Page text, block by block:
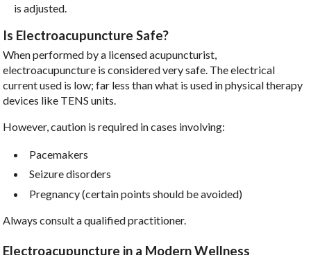
is adjusted.
Is Electroacupuncture Safe?
When performed by a licensed acupuncturist,
electroacupuncture is considered very safe. The electrical
current used is low; far less than what is used in physical therapy
devices like TENS units.
However, caution is required in cases involving:
Pacemakers
Seizure disorders
Pregnancy (certain points should be avoided)
Always consult a qualified practitioner.
Electroacupuncture in a Modern Wellness